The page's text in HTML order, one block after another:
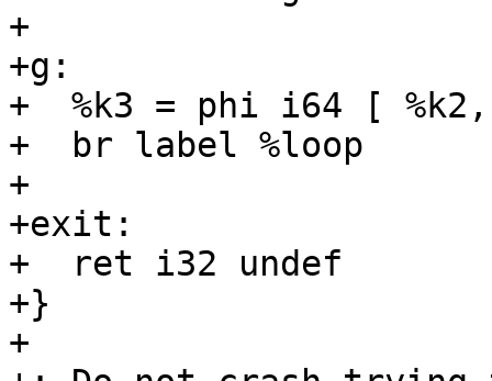
+
+g:
+  %k3 = phi i64 [
+  br label %loop
+
+exit:
+  ret i32 undef
+}
+